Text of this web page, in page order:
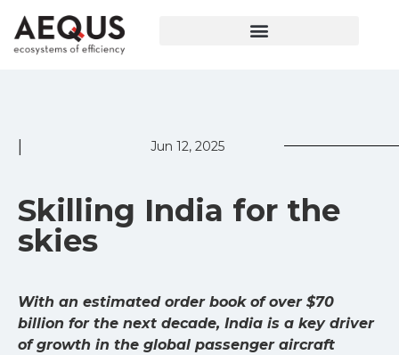
Jun 12, 2025
Skilling India for the
skies
With an estimated order book of over $70
billion for the next decade, India is a key driver
of growth in the global passenger aircraft